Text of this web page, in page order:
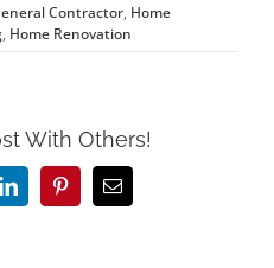
Contractor, Home
, Home Renovation
With Others!
LinkedInPinterestEmail